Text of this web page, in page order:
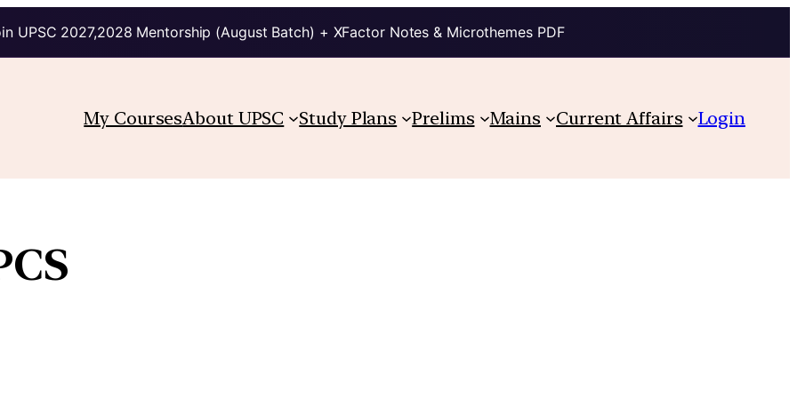
UPSC 2027,2028 Mentorship (August Batch) + XFactor Notes & Microthemes PDF
My CoursesAbout UPSC Study Plans Prelims Mains Current Affairs Login